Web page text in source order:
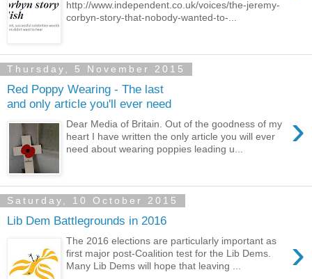
http://www.independent.co.uk/voices/the-jeremy-
corbyn-story-that-nobody-wanted-to-...
Thursday, 5 November 2015
Red Poppy Wearing - The last
and only article you'll ever need
›
Dear Media of Britain. Out of the goodness of my
heart I have written the only article you will ever
need about wearing poppies leading u...
Saturday, 10 October 2015
Lib Dem Battlegrounds in 2016
›
The 2016 elections are particularly important as
first major post-Coalition test for the Lib Dems.
Many Lib Dems will hope that leaving ...